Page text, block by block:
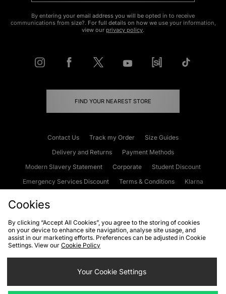
By entering your email address you will be opted in to receive
communications from size?. For full details on how we use your information,
view our privacy policy.
FIND YOUR NEAREST STORE
Contact Us Track my Order
Size Guides
Delivery and Returns
Payment Methods
Modern Slavery Statement
Corporate
Student Discount
Emergency Services Discount
Terms & Conditions
Klarna
Cookies Terms & Conditions WEEE FAQs
Site Security
Privacy
Cookie Settings
Cookies
By clicking “Accept All Cookies”, you agree to the storing of cookies
on your device to enhance site navigation, analyse site usage, and
assist in our marketing efforts. Preferences can be adjusted in Cookie
Settings. View our Cookie Policy
Your Cookie Settings